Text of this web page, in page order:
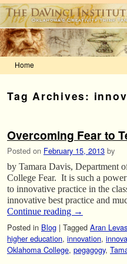
Home
Tag Archives:
Overcoming Fear to
Posted on February 15, 2013 by
by Tamara Davis, Department
College Fear. It is such a
to innovative practice in the
innovative best practice and
Continue reading →
Posted in Blog | Tagged Aran
higher education, innovation,
Oklahoma College, pegagogy,